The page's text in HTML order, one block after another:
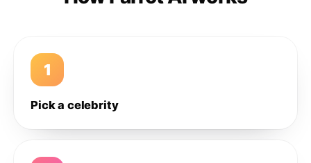
1
Pick a celebrity